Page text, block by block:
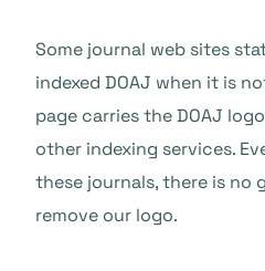
Some journal web sites
indexed DOAJ when it is
page carries the DOAJ
other indexing services.
these journals, there is no
remove our logo.